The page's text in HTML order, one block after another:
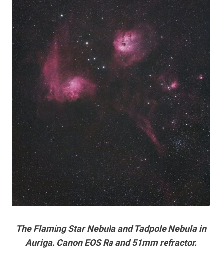
The Flaming Star Nebula and Tadpole Nebula in
Auriga. Canon EOS Ra and 51mm refractor.